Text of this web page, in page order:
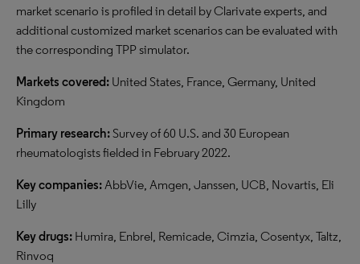
market scenario is profiled in detail by Clarivate experts, and
additional customized market scenarios can be evaluated with
the corresponding TPP simulator.
Markets covered: United States, France, Germany, United
Kingdom
Primary research:Survey of 60 U.S. and 30 European
rheumatologists fielded in February 2022.
Key companies:AbbVie, Amgen, Janssen, UCB, Novartis, Eli
Lilly
Key drugs: Humira, Enbrel, Remicade, Cimzia, Cosentyx, Taltz,
Rinvoq